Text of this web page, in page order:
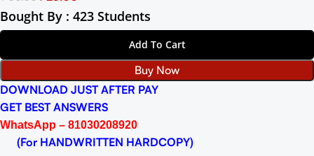
Bought By : 423 Students
Add To Cart
Buy Now
DOWNLOAD JUST AFTER PAY
GET BEST ANSWERS
WhatsApp – 81030208920
(For HANDWRITTEN HARDCOPY)